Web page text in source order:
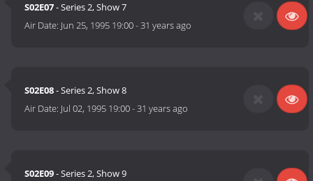
S02E07- Series 2, Show 7
Air Date: Jun 25, 1995 19:00-31 years ago
S02E08- Series 2, Show 8
Air Date: Jul 02, 1995 19:00-31 years ago
S02E09- Series 2, Show 9